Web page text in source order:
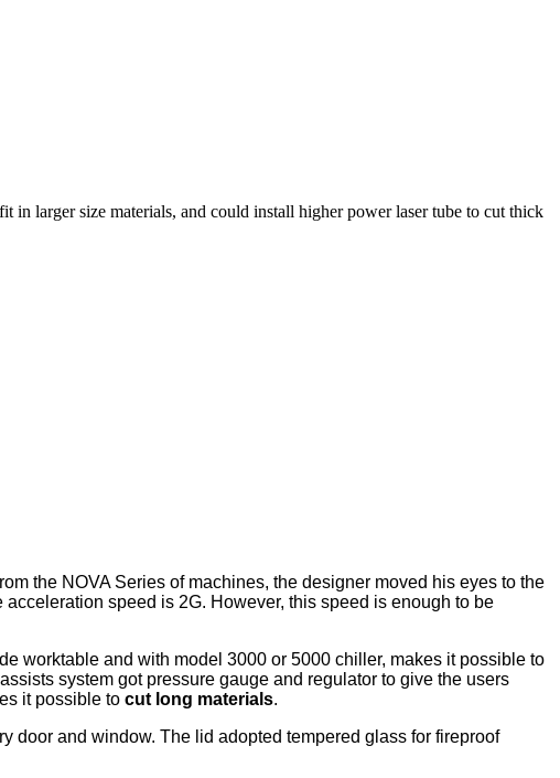
larger size materials, and could install higher power laser tube to cut thick
the NOVA Series of machines, the designer moved his eyes to the
speed is 2G. However, this speed is enough to be
worktable and with model 3000 or 5000 chiller, makes it possible to
system got pressure gauge and regulator to give the users
it possible to cut long materials.
door and window. The lid adopted tempered glass for fireproof